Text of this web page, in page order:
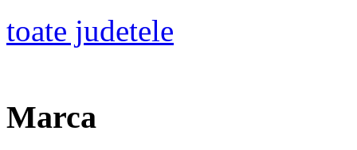
toate judetele
Marca